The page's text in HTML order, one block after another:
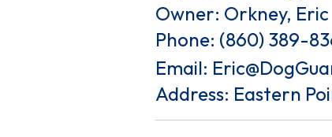
Owner: Orkney, Eric
Phone: (860) 389-
Email:
Address: Eastern